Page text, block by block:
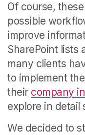
Of course,
possible
improve
SharePoint lists
many clients
to implement
their company
explore in detail
We decided to